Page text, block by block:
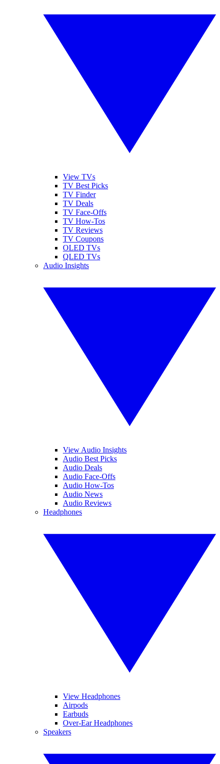
View TVs
TV Best Picks
TV Finder
TV Deals
TV Face-Offs
TV How-Tos
TV Reviews
TV Coupons
OLED TVs
QLED TVs
Audio Insights
View Audio Insights
Audio Best Picks
Audio Deals
Audio Face-Offs
Audio How-Tos
Audio News
Audio Reviews
Headphones
View Headphones
Airpods
Earbuds
Over-Ear Headphones
Speakers